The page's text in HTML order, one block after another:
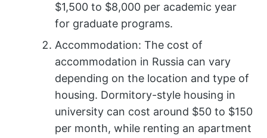
$1,500 to $8,000 per academic year
for graduate programs.
Accommodation: The cost of
accommodation in Russia can vary
depending on the location and type of
housing. Dormitory-style housing in
university can cost around $50 to $150
per month, while renting an apartment